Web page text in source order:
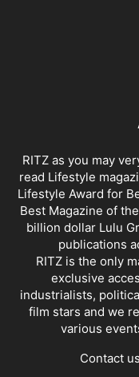
RITZ as you may
read Lifestyle
Lifestyle Award for
Best Magazine of
billion dollar Lulu
publications
RITZ is the only
exclusive
industrialists,
film stars and we
various
Contact